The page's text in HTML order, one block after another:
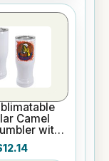
Camel
with